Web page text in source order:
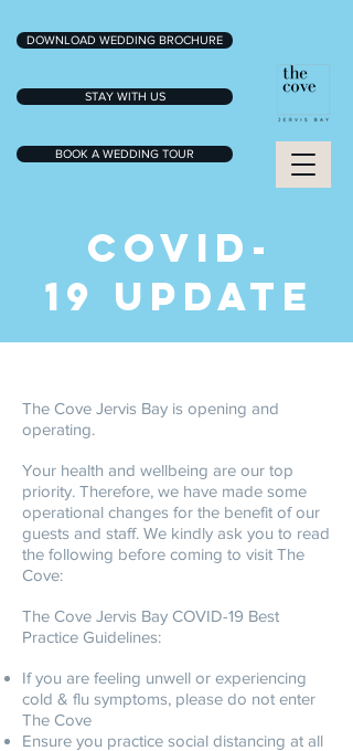
STAY WITH US
BOOK A WEDDING TOUR
DOWNLOAD WEDDING BROCHURE
COVID-
19 UPDATE
The Cove Jervis Bay is opening and
operating.
Your health and wellbeing are our top
priority. Therefore, we have made some
operational changes for the benefit of our
guests and staff. We kindly ask you to read
the following before coming to visit The
Cove:
The Cove Jervis Bay COVID-19 Best
Practice Guidelines:
If you are feeling unwell or experiencing
cold & flu symptoms, please do not enter
The Cove
Ensure you practice social distancing at all